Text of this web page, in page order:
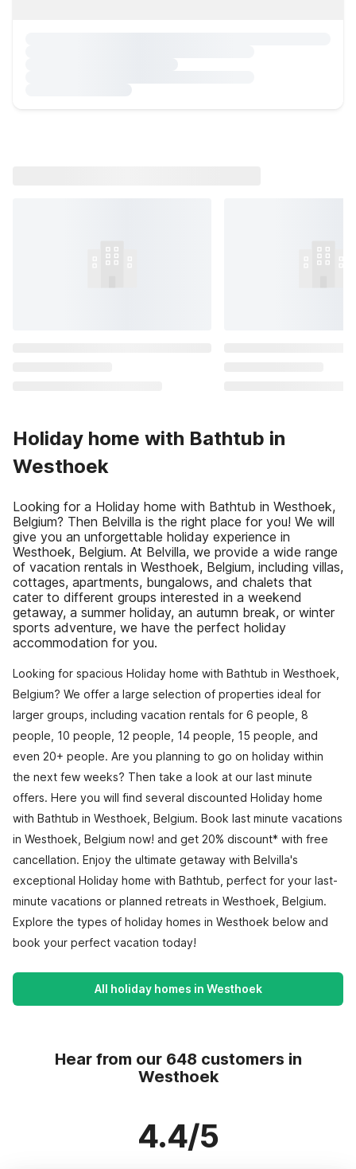
Holiday home with Bathtub in
Westhoek
Looking for a Holiday home with Bathtub in Westhoek,
Belgium? Then Belvilla is the right place for you! We will
give you an unforgettable holiday experience in
Westhoek, Belgium. At Belvilla, we provide a wide range
of vacation rentals in Westhoek, Belgium, including villas,
cottages, apartments, bungalows, and chalets that
cater to different groups interested in a weekend
getaway, a summer holiday, an autumn break, or winter
sports adventure, we have the perfect holiday
accommodation for you.
Looking for spacious Holiday home with Bathtub in Westhoek,
Belgium? We offer a large selection of properties ideal for
larger groups, including vacation rentals for 6 people, 8
people, 10 people, 12 people, 14 people, 15 people, and
even 20+ people. Are you planning to go on holiday within
the next few weeks? Then take a look at our last minute
offers. Here you will find several discounted Holiday home
with Bathtub in Westhoek, Belgium. Book last minute vacations
in Westhoek, Belgium now! and get 20% discount* with free
cancellation. Enjoy the ultimate getaway with Belvilla's
exceptional Holiday home with Bathtub, perfect for your last-
minute vacations or planned retreats in Westhoek, Belgium.
Explore the types of holiday homes in Westhoek below and
book your perfect vacation today!
All holiday homes in Westhoek
Hear from our 648 customers in
Westhoek
4.4/5